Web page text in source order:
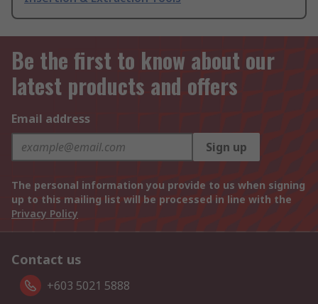
Be the first to know about our
latest products and offers
Email address
Sign up
The personal information you provide to us when signing
up to this mailing list will be processed in line with the
Privacy Policy
Contact us
+603 5021 5888